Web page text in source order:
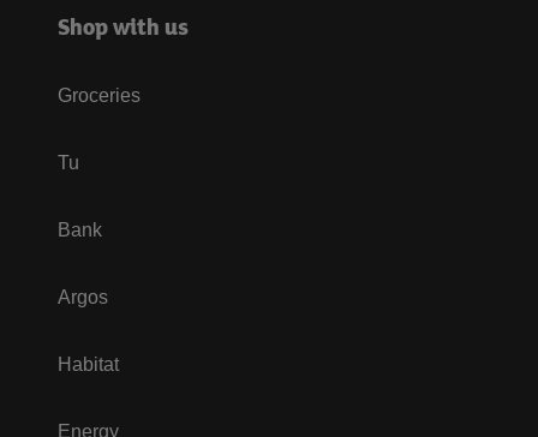
Shop with us
Groceries
Tu
Bank
Argos
Habitat
Energy